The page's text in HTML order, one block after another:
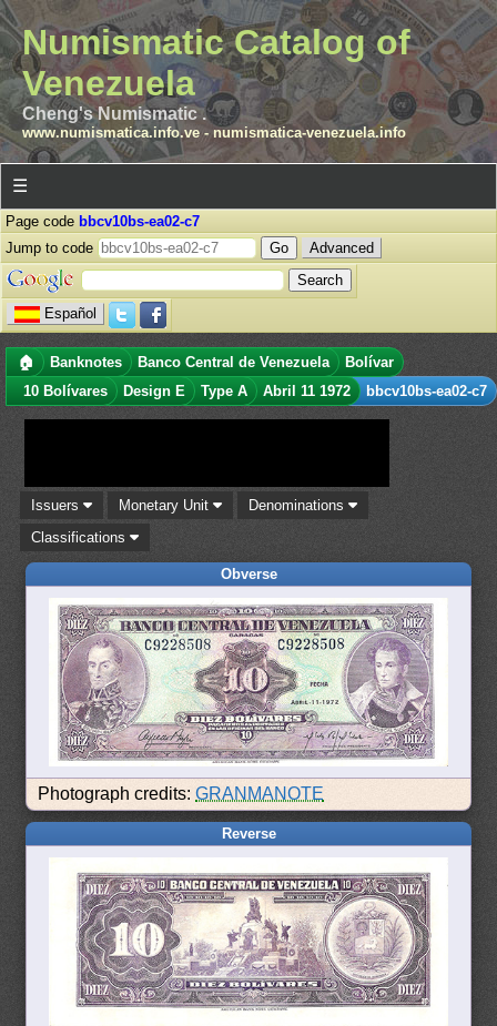
Numismatic Catalog of
Venezuela
Cheng's Numismatic .
www.numismatica.info.ve- numismatica-venezuela.info
☰
Page code bbcv10bs-ea02-c7
Jump to code
Advanced
Español
🏠 Banknotes Banco Central de Venezuela
Bolívar
10 Bolívares
Design E Type A Abril 11 1972 bbcv10bs-ea02-c7
Issuers Monetary Unit
Denominations
Classifications
Obverse
Photograph credits:GRANMANOTE
Reverse